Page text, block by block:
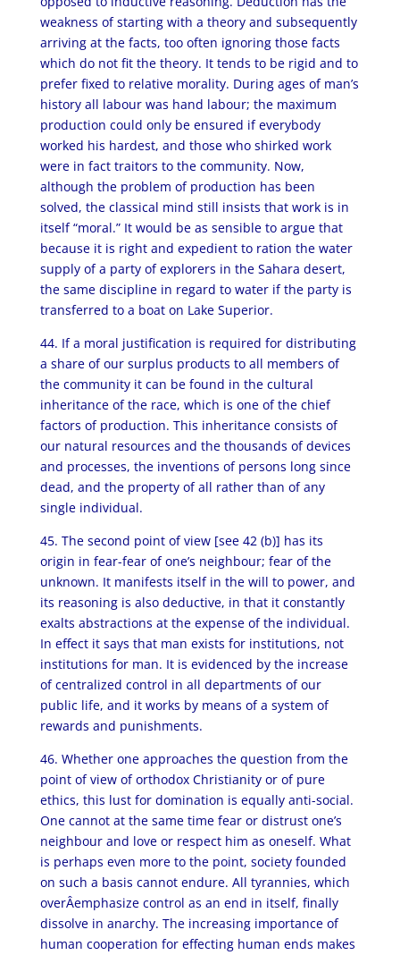
weakness of starting with a theory and subsequently
arriving at the facts, too often ignoring those facts
which do not fit the theory. It tends to be rigid and to
prefer fixed to relative morality. During ages of man’s
history all labour was hand labour; the maximum
production could only be ensured if everybody
worked his hardest, and those who shirked work
were in fact traitors to the community. Now,
although the problem of production has been
solved, the classical mind still insists that work is in
itself “moral.” It would be as sensible to argue that
because it is right and expedient to ration the water
supply of a party of explorers in the Sahara desert,
the same discipline in regard to water if the party is
transferred to a boat on Lake Superior.
44. If a moral justification is required for distributing
a share of our surplus products to all members of
the community it can be found in the cultural
inheritance of the race, which is one of the chief
factors of production. This inheritance consists of
our natural resources and the thousands of devices
and processes, the inventions of persons long since
dead, and the property of all rather than of any
single individual.
45. The second point of view [see 42 (b)] has its
origin in fear-fear of one’s neighbour; fear of the
unknown. It manifests itself in the will to power, and
its reasoning is also deductive, in that it constantly
exalts abstractions at the expense of the individual.
In effect it says that man exists for institutions, not
institutions for man. It is evidenced by the increase
of centralized control in all departments of our
public life, and it works by means of a system of
rewards and punishments.
46. Whether one approaches the question from the
point of view of orthodox Christianity or of pure
ethics, this lust for domination is equally anti-social.
One cannot at the same time fear or distrust one’s
neighbour and love or respect him as oneself. What
is perhaps even more to the point, society founded
on such a basis cannot endure. All tyrannies, which
overÂ­emphasize control as an end in itself, finally
dissolve in anarchy. The increasing importance of
human co­operation for effecting human ends makes